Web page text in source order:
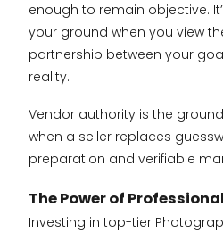
enough to remain objective.
your ground when you view
partnership between your
reality.
Vendor authority is the
when a seller replaces
preparation and verifiable
The Power of
Investing in top-tier